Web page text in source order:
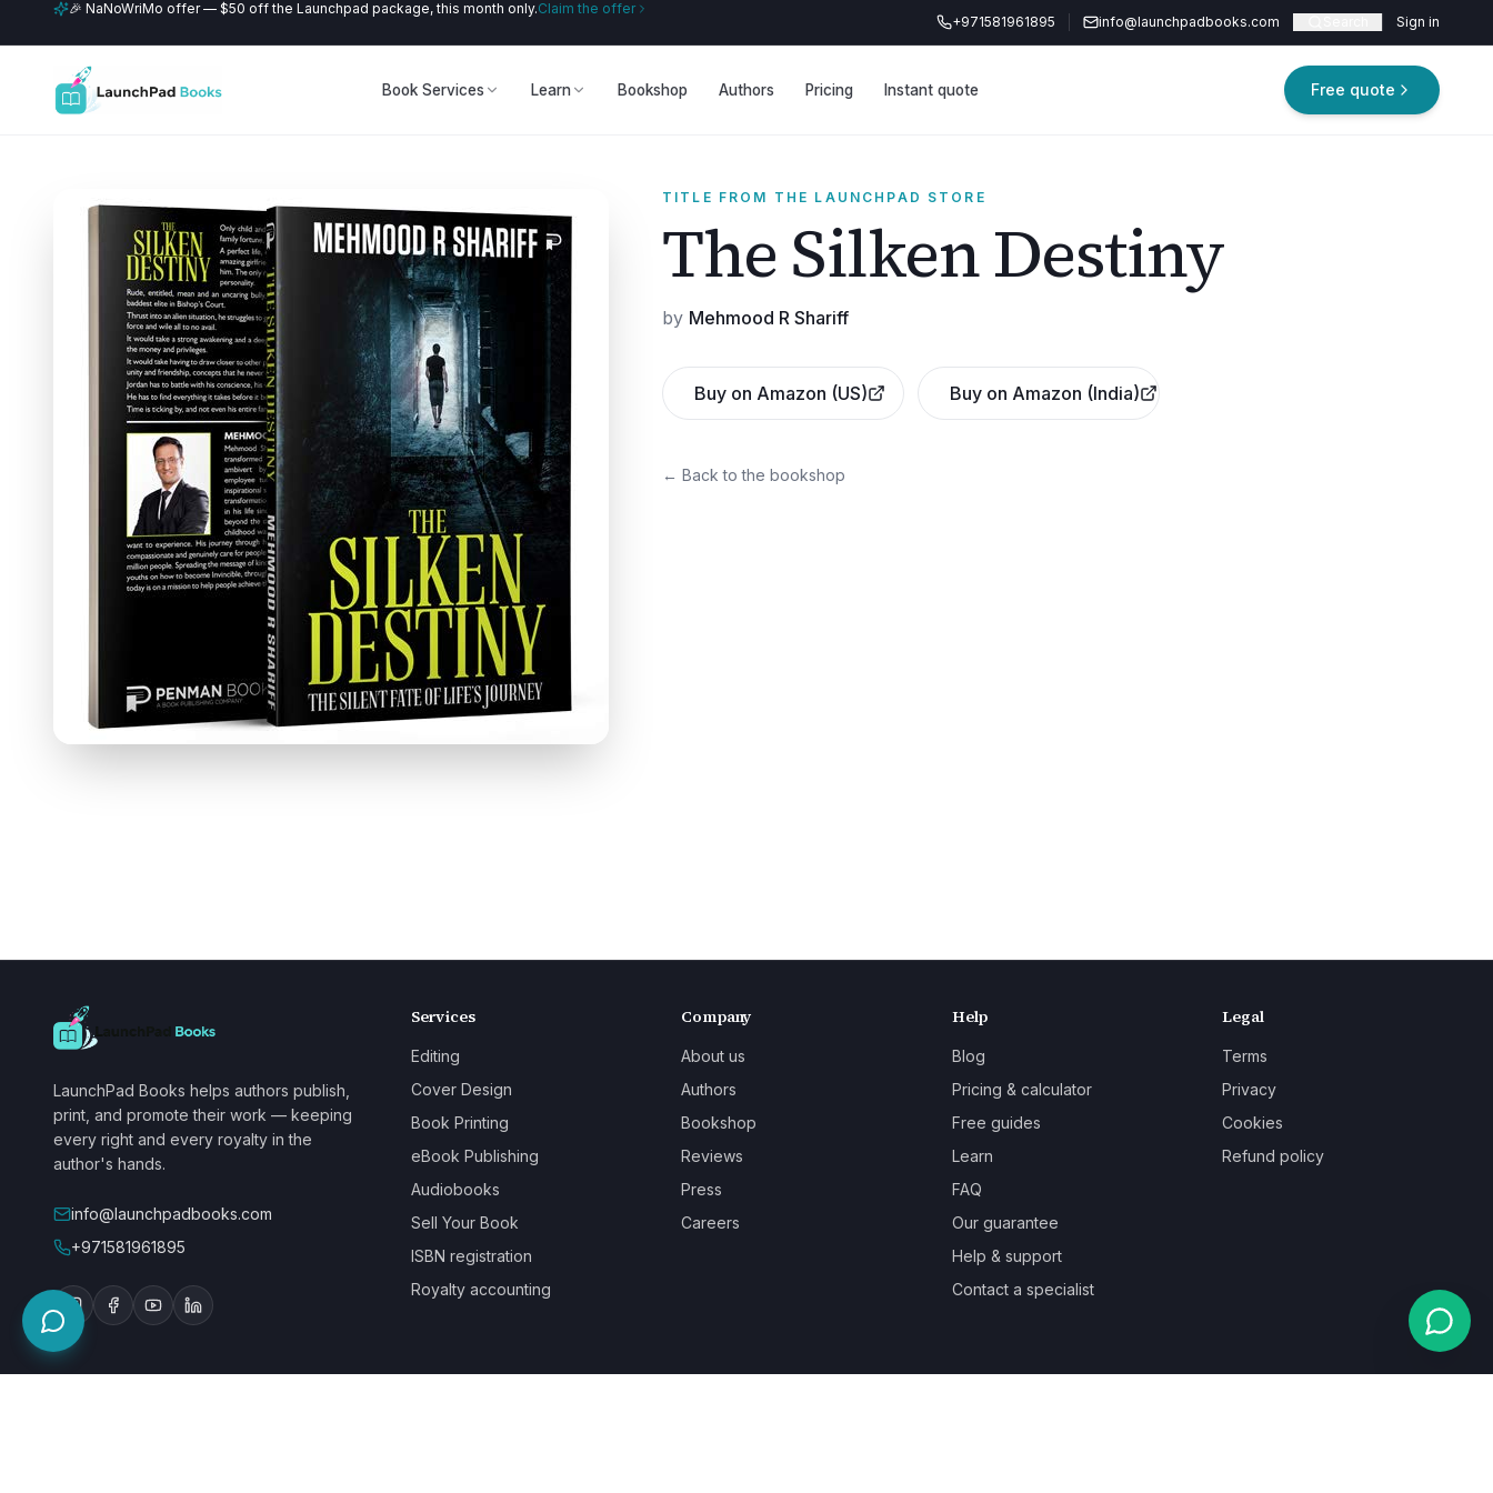
🎉 NaNoWriMo offer — $50 off the Launchpad package, this month only.Claim the offer
+971581961895
info@launchpadbooks.com Sign in
Book Services Learn Bookshop Authors Pricing Instant quote Free quote
TITLE FROM THE LAUNCHPAD STORE
The Silken Destiny
by Mehmood R Shariff
Buy on Amazon (US) Buy on Amazon (India)
← Back to the bookshop
LaunchPad Books helps authors publish,
print, and promote their work — keeping
every right and every royalty in the
author's hands.
info@launchpadbooks.com
+971581961895
Services
Editing
Cover Design
Book Printing
eBook Publishing
Audiobooks
Sell Your Book
ISBN registration
Royalty accounting
Company
About us
Authors
Bookshop
Reviews
Press
Careers
Help
Blog
Pricing & calculator
Free guides
Learn
FAQ
Our guarantee
Help & support
Contact a specialist
Legal
Terms
Privacy
Cookies
Refund policy